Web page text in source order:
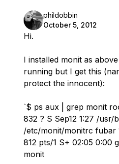
phildobbin
October 5, 2012
Hi.
I installed monit as above
running but I get this
protect the innocent):
`$ ps aux | grep monit
832 ? S Sep12 1:27 /usr/
/etc/monit/monitrc fubar
812 pts/1 S+ 02:05 0:00
monit